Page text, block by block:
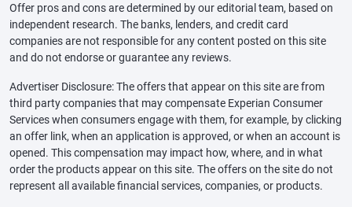
Offer pros and cons are determined by our editorial team, based on
independent research. The banks, lenders, and credit card
companies are not responsible for any content posted on this site
and do not endorse or guarantee any reviews.
Advertiser Disclosure: The offers that appear on this site are from
third party companies that may compensate Experian Consumer
Services when consumers engage with them, for example, by clicking
an offer link, when an application is approved, or when an account is
opened. This compensation may impact how, where, and in what
order the products appear on this site. The offers on the site do not
represent all available financial services, companies, or products.